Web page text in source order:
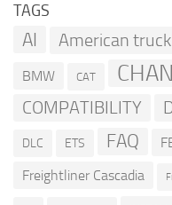
TAGS
AI American
BMW CAT
COMPATIBILITY
DLC ETS FAQ
Freightliner Cascadia